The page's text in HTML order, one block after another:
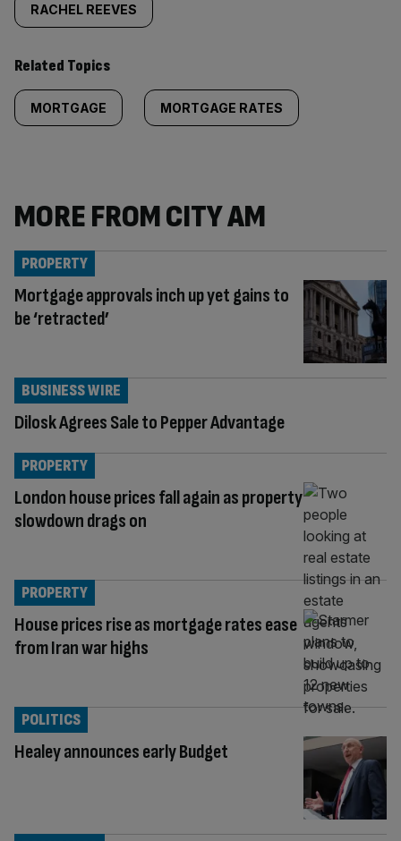
RACHEL REEVES
Related Topics
MORTGAGE MORTGAGE RATES
MORE FROM CITY AM
Mortgage approvals inch up yet gains to
be ‘retracted’
PROPERTY
Dilosk Agrees Sale to Pepper Advantage
BUSINESS WIRE
London house prices fall again as property
slowdown drags on
PROPERTY
House prices rise as mortgage rates ease
from Iran war highs
PROPERTY
Healey announces early Budget
POLITICS